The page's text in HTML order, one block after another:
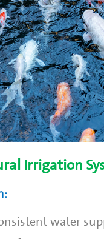
Irrigation
water